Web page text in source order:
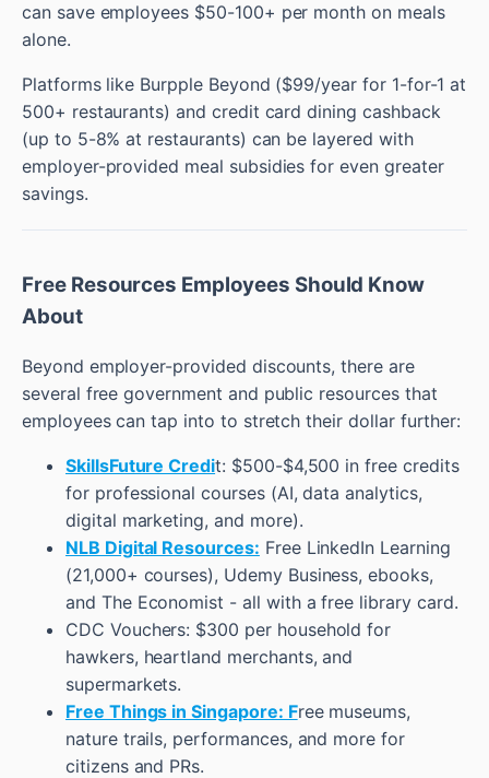
can save employees $50-100+ per month on meals
alone.
Platforms like Burpple Beyond ($99/year for 1-for-1 at
500+ restaurants) and credit card dining cashback
(up to 5-8% at restaurants) can be layered with
employer-provided meal subsidies for even greater
savings.
Free Resources Employees Should Know
About
Beyond employer-provided discounts, there are
several free government and public resources that
employees can tap into to stretch their dollar further:
SkillsFuture Credit: $500-$4,500 in free credits
for professional courses (AI, data analytics,
digital marketing, and more).
NLB Digital Resources: Free LinkedIn Learning
(21,000+ courses), Udemy Business, ebooks,
and The Economist - all with a free library card.
CDC Vouchers: $300 per household for
hawkers, heartland merchants, and
supermarkets.
Free Things in Singapore: Free museums,
nature trails, performances, and more for
citizens and PRs.